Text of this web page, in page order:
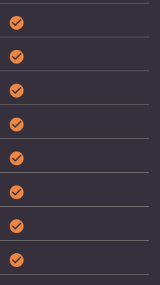
check_circle
check_circle
check_circle
check_circle
check_circle
check_circle
check_circle
check_circle